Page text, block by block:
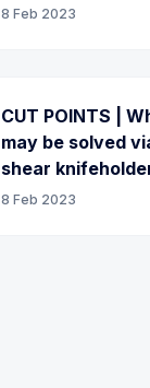
8 Feb 2023
CUT POINTS |
may be solved
shear
8 Feb 2023